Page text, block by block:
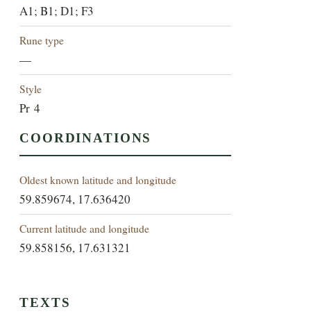
A1; B1; D1; F3
Rune type
—
Style
Pr 4
COORDINATIONS
Oldest known latitude and longitude
59.859674, 17.636420
Current latitude and longitude
59.858156, 17.631321
TEXTS